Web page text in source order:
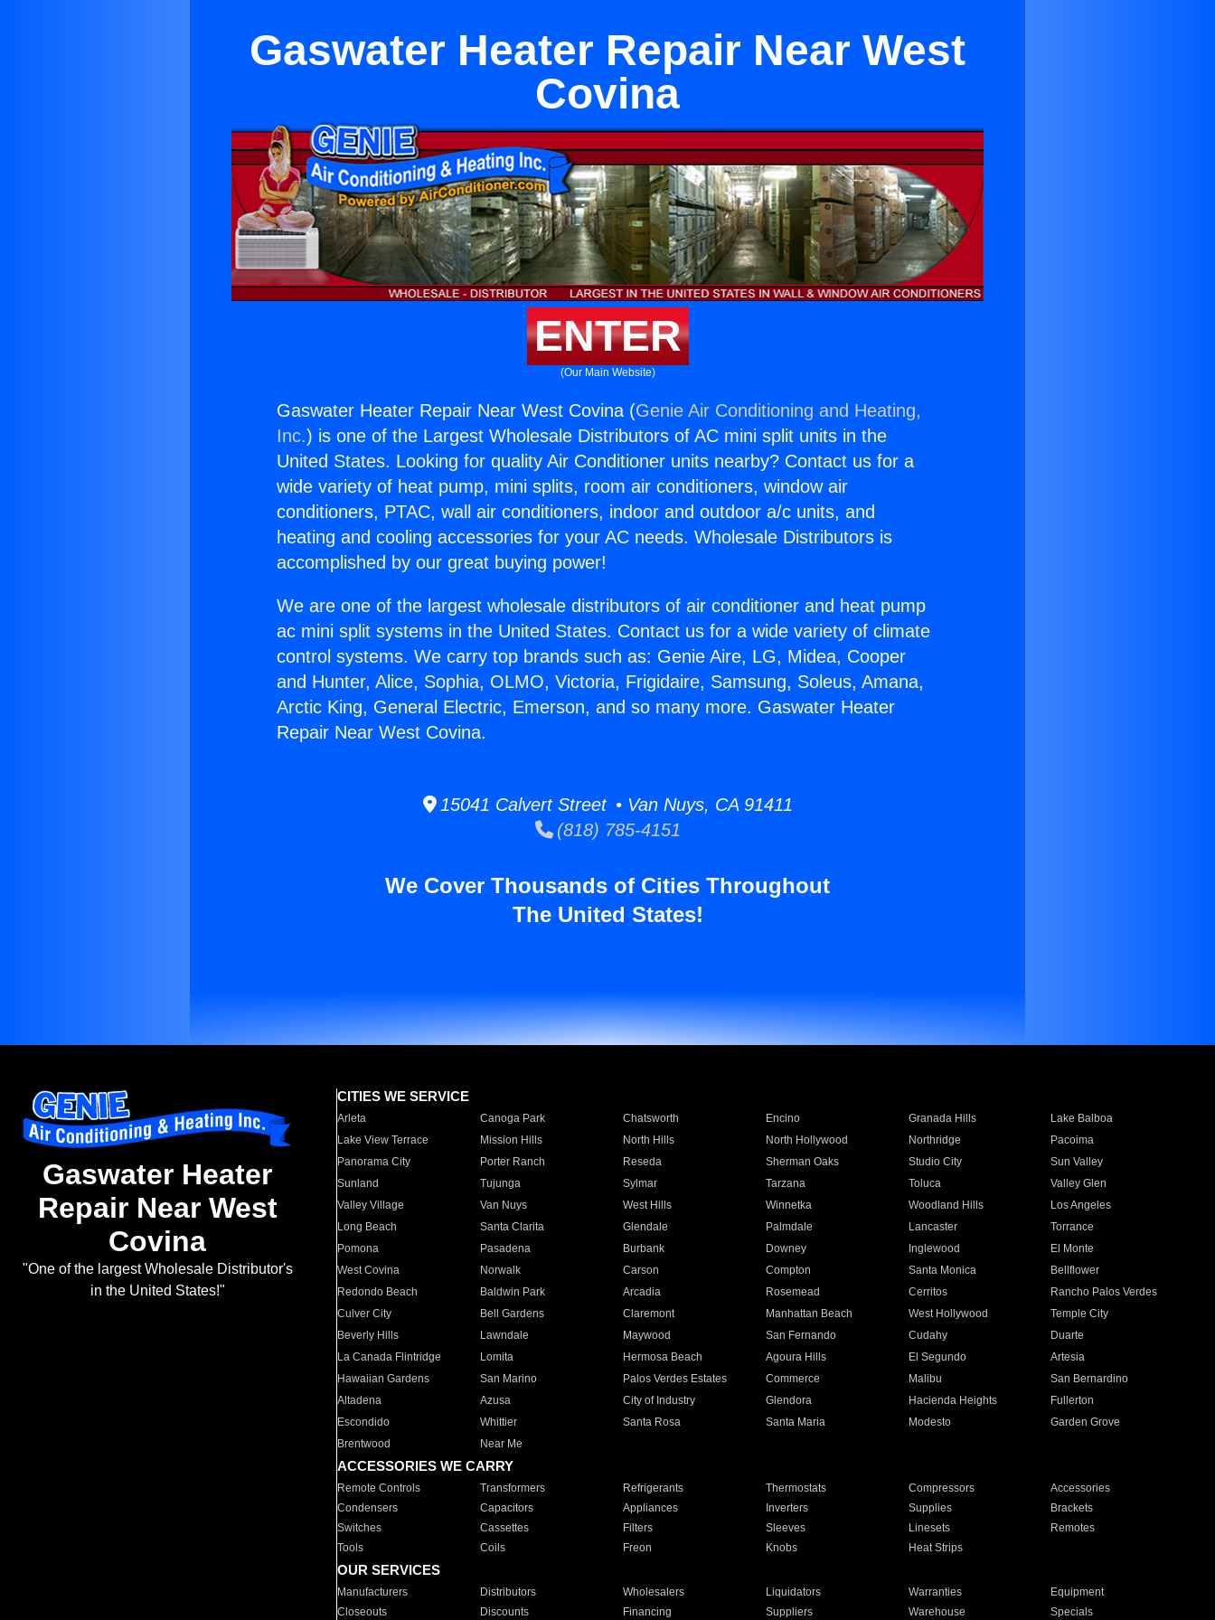
Gaswater Heater Repair Near West
Covina
ENTER
(Our Main Website)
Gaswater Heater Repair Near West Covina (Genie Air Conditioning and Heating,
Inc.) is one of the Largest Wholesale Distributors of AC mini split units in the
United States. Looking for quality Air Conditioner units nearby? Contact us for a
wide variety of heat pump, mini splits, room air conditioners, window air
conditioners, PTAC, wall air conditioners, indoor and outdoor a/c units, and
heating and cooling accessories for your AC needs. Wholesale Distributors is
accomplished by our great buying power!
We are one of the largest wholesale distributors of air conditioner and heat pump
ac mini split systems in the United States. Contact us for a wide variety of climate
control systems. We carry top brands such as: Genie Aire, LG, Midea, Cooper
and Hunter, Alice, Sophia, OLMO, Victoria, Frigidaire, Samsung, Soleus, Amana,
Arctic King, General Electric, Emerson, and so many more. Gaswater Heater
Repair Near West Covina.
15041 Calvert Street • Van Nuys, CA 91411
(818) 785-4151
We Cover Thousands of Cities Throughout
The United States!
Gaswater Heater
Repair Near West
Covina
"One of the largest Wholesale Distributor's
in the United States!"
CITIES WE SERVICE
Arleta Canoga Park Chatsworth Encino Granada Hills
Lake Balboa
Lake View Terrace
Mission Hills North Hills North Hollywood Northridge
Pacoima
Panorama City
Porter Ranch Reseda Sherman Oaks Studio City
Sun Valley
Sunland
Tujunga Sylmar Tarzana Toluca
Valley Glen
Valley Village
Van Nuys West Hills Winnetka Woodland Hills
Los Angeles
Long Beach
Santa Clarita Glendale Palmdale Lancaster
Torrance
Pomona
Pasadena Burbank Downey Inglewood
El Monte
West Covina
Norwalk Carson Compton Santa Monica
Bellflower
Redondo Beach
Baldwin Park Arcadia Rosemead Cerritos
Rancho Palos Verdes
Culver City
Bell Gardens Claremont Manhattan Beach West Hollywood
Temple City
Beverly Hills
Lawndale Maywood San Fernando Cudahy
Duarte
La Canada Flintridge
Lomita Hermosa Beach Agoura Hills El Segundo
Artesia
Hawaiian Gardens
San Marino Palos Verdes Estates Commerce Malibu
San Bernardino
Altadena
Azusa City of Industry Glendora Hacienda Heights
Fullerton
Escondido
Whittier Santa Rosa Santa Maria Modesto
Garden Grove
Brentwood
Near Me
ACCESSORIES WE CARRY
Remote Controls Transformers Refrigerants Thermostats Compressors
Accessories
Condensers
Capacitors Appliances Inverters Supplies
Brackets
Switches
Cassettes Filters Sleeves Linesets
Remotes
Tools
Coils Freon Knobs Heat Strips
OUR SERVICES
Manufacturers Distributors Wholesalers Liquidators Warranties
Equipment
Closeouts
Discounts Financing Suppliers Warehouse Specials